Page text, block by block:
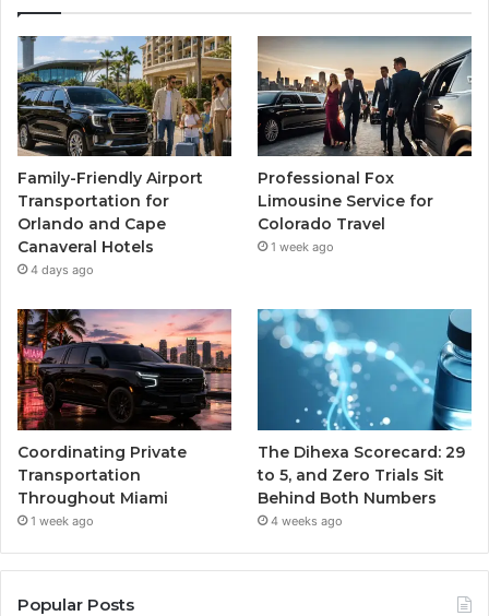
Family-Friendly Airport
Transportation for
Orlando and Cape
Canaveral Hotels
4 days ago
Professional Fox
Limousine Service for
Colorado Travel
1 week ago
Coordinating Private
Transportation
Throughout Miami
1 week ago
The Dihexa Scorecard: 29
to 5, and Zero Trials Sit
Behind Both Numbers
4 weeks ago
Popular Posts